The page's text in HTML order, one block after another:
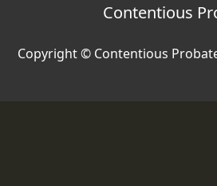
Contentious
Copyright © Contentious